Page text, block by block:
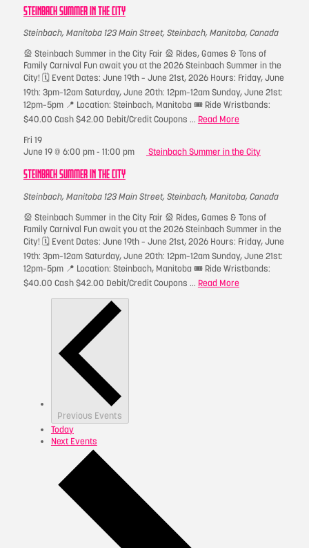
STEINBACH SUMMER IN THE CITY
Steinbach, Manitoba123 Main Street, Steinbach, Manitoba, Canada
🎡 Steinbach Summer in the City Fair 🎡 Rides, Games & Tons of
Family Carnival Fun await you at the 2026 Steinbach Summer in the
City! 🗓 Event Dates: June 19th – June 21st, 2026 Hours: Friday, June
19th: 3pm–12am Saturday, June 20th: 12pm–12am Sunday, June 21st:
12pm–5pm 📍 Location: Steinbach, Manitoba 🎟 Ride Wristbands:
$40.00 Cash $42.00 Debit/Credit Coupons ... Read More
Fri 19
June 19 @ 6:00 pm- 11:00 pm
Steinbach Summer in the City
STEINBACH SUMMER IN THE CITY
Steinbach, Manitoba123 Main Street, Steinbach, Manitoba, Canada
🎡 Steinbach Summer in the City Fair 🎡 Rides, Games & Tons of
Family Carnival Fun await you at the 2026 Steinbach Summer in the
City! 🗓 Event Dates: June 19th – June 21st, 2026 Hours: Friday, June
19th: 3pm–12am Saturday, June 20th: 12pm–12am Sunday, June 21st:
12pm–5pm 📍 Location: Steinbach, Manitoba 🎟 Ride Wristbands:
$40.00 Cash $42.00 Debit/Credit Coupons ... Read More
Previous Events
Today
Next Events